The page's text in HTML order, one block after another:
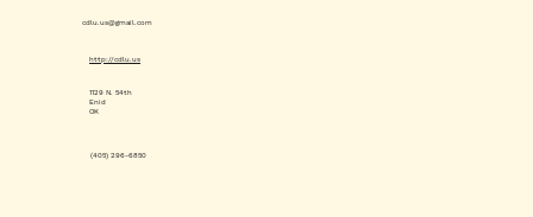
cdlu.us@gmail.com
(405) 296-6850
http://cdlu.us
1129 N. 54th
Enid
OK